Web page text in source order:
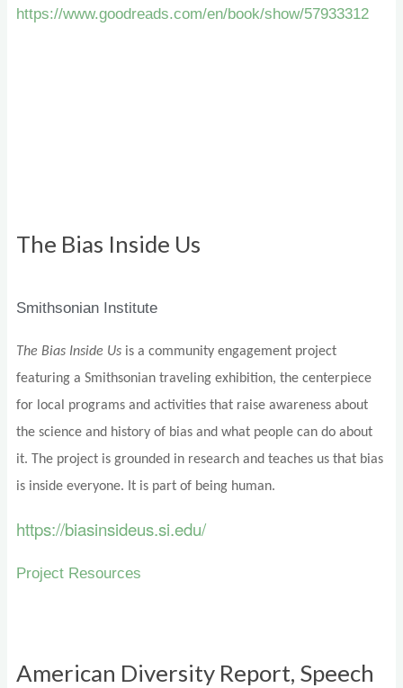
https://www.goodreads.com/en/book/show/57933312
The Bias Inside Us
Smithsonian Institute
The Bias Inside Us is a community engagement project
featuring a Smithsonian traveling exhibition, the centerpiece
for local programs and activities that raise awareness about
the science and history of bias and what people can do about
it. The project is grounded in research and teaches us that bias
is inside everyone. It is part of being human.
https://biasinsideus.si.edu/
Project Resources
American Diversity Report, Speech